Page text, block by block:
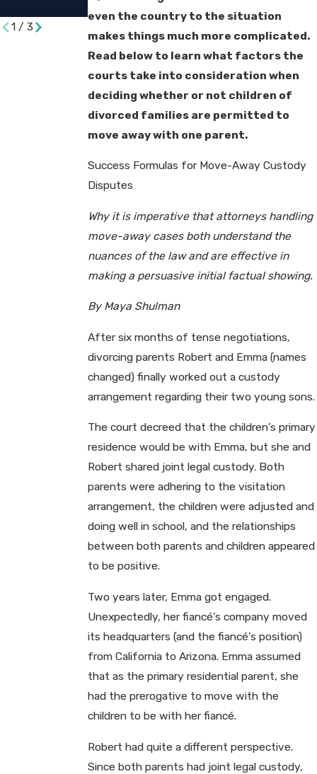
even the country to the situation
makes things much more complicated.
Read below to learn what factors the
courts take into consideration when
deciding whether or not children of
divorced families are permitted to
move away with one parent.
Success Formulas for Move-Away Custody
Disputes
Why it is imperative that attorneys handling
move-away cases both understand the
nuances of the law and are effective in
making a persuasive initial factual showing.
By Maya Shulman
After six months of tense negotiations,
divorcing parents Robert and Emma (names
changed) finally worked out a custody
arrangement regarding their two young sons.
The court decreed that the children’s primary
residence would be with Emma, but she and
Robert shared joint legal custody. Both
parents were adhering to the visitation
arrangement, the children were adjusted and
doing well in school, and the relationships
between both parents and children appeared
to be positive.
Two years later, Emma got engaged.
Unexpectedly, her fiancé’s company moved
its headquarters (and the fiancé’s position)
from California to Arizona. Emma assumed
that as the primary residential parent, she
had the prerogative to move with the
children to be with her fiancé.
Robert had quite a different perspective.
Since both parents had joint legal custody,
1/ 3